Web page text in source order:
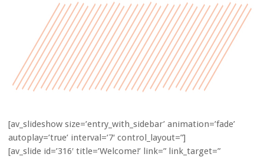
[av_slideshow size=’entry_with_sidebar’ animation=’fade’
autoplay=’true’ interval=’7′ control_layout=”]
[av_slide id=’316′ title=’Welcome!’ link=” link_target=”